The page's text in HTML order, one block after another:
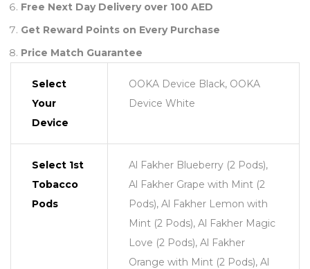
Free Next Day Delivery over 100 AED
Get Reward Points on Every Purchase
Price Match Guarantee
Select
Your
Device
OOKA Device Black, OOKA
Device White
Select 1st
Tobacco
Pods
Al Fakher Blueberry (2 Pods),
Al Fakher Grape with Mint (2
Pods), Al Fakher Lemon with
Mint (2 Pods), Al Fakher Magic
Love (2 Pods), Al Fakher
Orange with Mint (2 Pods), Al